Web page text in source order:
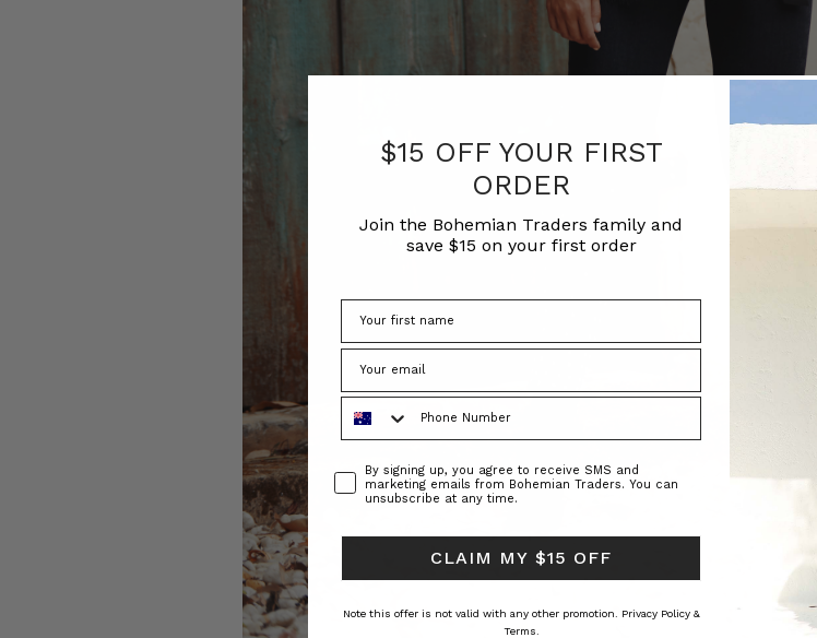
$15 OFF YOUR FIRST
ORDER
Join the Bohemian Traders family and
save $15 on your first order
Phone Number
ConsentBy signing up, you agree to receive SMS and
marketing emails from Bohemian Traders. You can
unsubscribe at any time.
CLAIM MY $15 OFF
Note this offer is not valid with any other promotion.
Privacy Policy &
Terms.